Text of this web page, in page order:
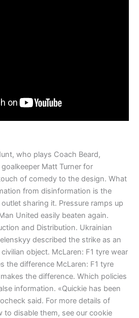
who plays Coach Beard,
Matt Turner for
of comedy to the design. What
from disinformation is the
sharing it. Pressure ramps up
United easily beaten again.
and Distribution. Ukrainian
described the strike as an
object. McLaren: F1 tyre wear
the difference McLaren: F1 tyre
the difference. Which policies
information. «Quickie has been
said. For more details of
to disable them, see our cookie